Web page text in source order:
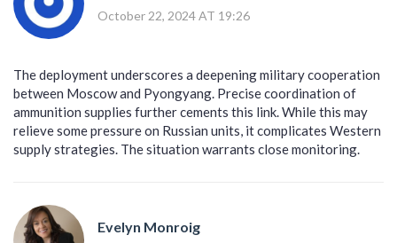
October 22, 2024 AT 19:26
The deployment underscores a deepening military cooperation
between Moscow and Pyongyang. Precise coordination of
ammunition supplies further cements this link. While this may
relieve some pressure on Russian units, it complicates Western
supply strategies. The situation warrants close monitoring.
Evelyn Monroig